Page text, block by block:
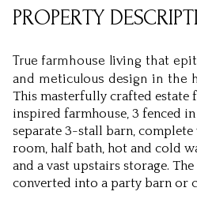
PROPERTY
True farmhouse living that
and meticulous design in the
This masterfully crafted estate
inspired farmhouse, 3 fenced
separate 3-stall barn,
room, half bath, hot and cold
and a vast upstairs storage.
converted into a party barn or